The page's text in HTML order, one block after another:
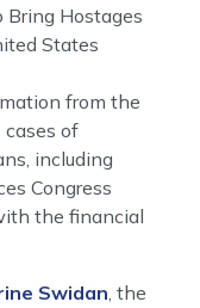
Bring Hostages
States
from the
of
including
Congress
the financial
Swidan, the